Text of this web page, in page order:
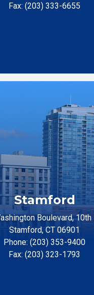
Fax: (203) 333-6655
Stamford
Boulevard, 10th
Stamford, CT 06901
Phone: (203) 353-9400
Fax: (203) 323-1793